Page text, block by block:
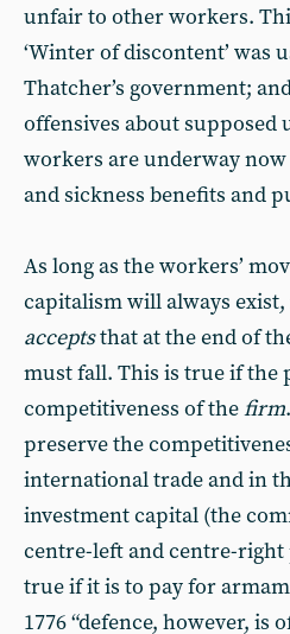
unfair to other workers.
‘Winter of discontent’ was
Thatcher’s government;
offensives about supposed
workers are underway
and sickness benefits and
As long as the workers’
capitalism will always exist,
acceptsthat at the end of
must fall. This is true if the
competitiveness of thefirm
preserve the
international trade and in
investment capital (the
centre-left and centre-
true if it is to pay for
1776 “defence, however, is